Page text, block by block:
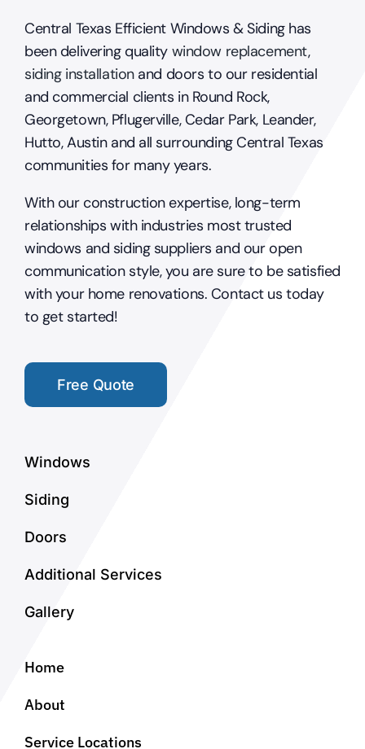
Central Texas Efficient Windows & Siding has
been delivering quality window replacement,
siding installationand doors to our residential
and commercial clients in Round Rock,
Georgetown, Pflugerville, Cedar Park, Leander,
Hutto, Austin and all surrounding Central Texas
communities for many years.
With our construction expertise, long-term
relationships with industries most trusted
windows and siding suppliers and our open
communication style, you are sure to be satisfied
with your home renovations. Contact us today
to get started!
Free Quote
Windows
Siding
Doors
Additional Services
Gallery
Home
About
Service Locations